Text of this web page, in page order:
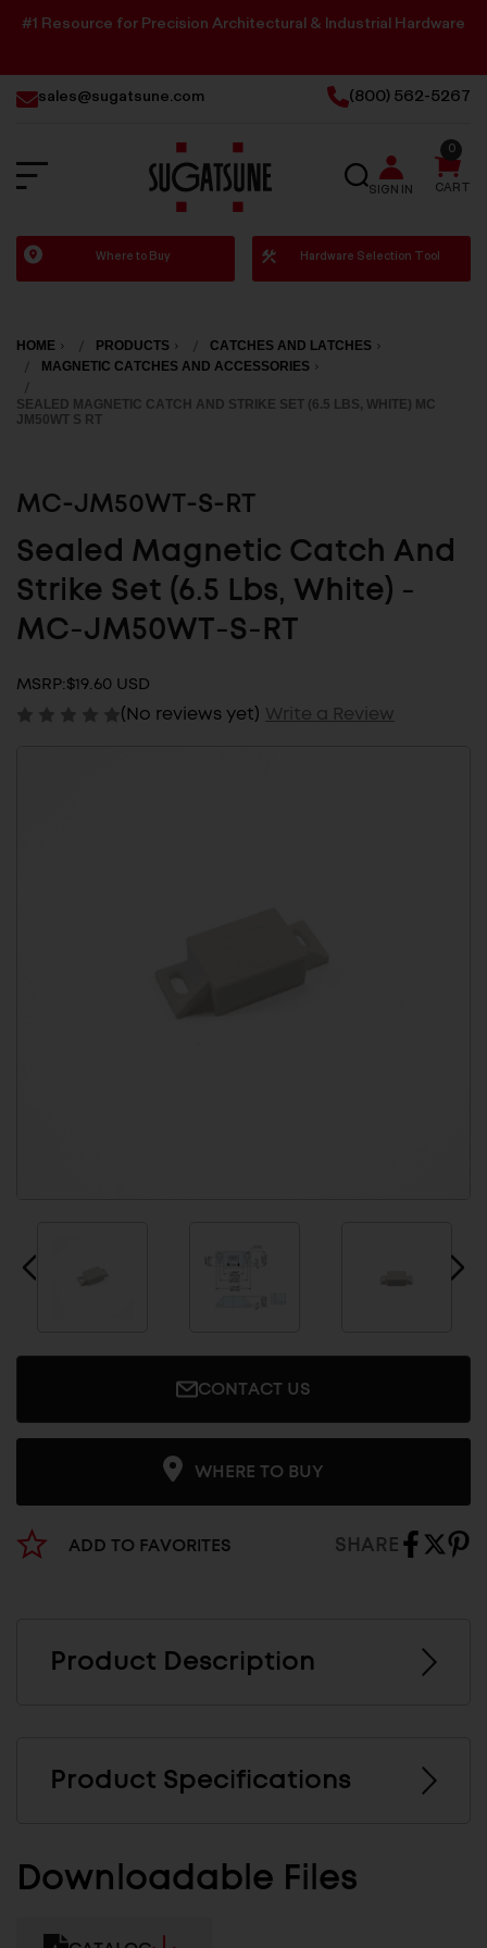
#1 Resource for Precision Architectural & Industrial Hardware
sales@sugatsune.com (800) 562-5267
Sugatsune
America
SEARCH
SIGN IN CART
0
Where to Buy Hardware Selection Tool
HOME PRODUCTS
CATCHES AND LATCHES
MAGNETIC CATCHES AND ACCESSORIES
SEALED MAGNETIC CATCH AND STRIKE SET (6.5 LBS, WHITE) MC
JM50WT S RT
MC-JM50WT-S-RT
Sealed Magnetic Catch And
Strike Set (6.5 Lbs, White) -
MC-JM50WT-S-RT
MSRP:$19.60 USD
(No reviews yet) Write a Review
CONTACT US
WHERE TO BUY
ADD TO FAVORITES SHARE
Product Description
Product Specifications
Downloadable Files